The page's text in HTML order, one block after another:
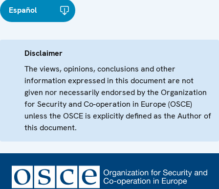
Español
Disclaimer
The views, opinions, conclusions and other
information expressed in this document are not
given nor necessarily endorsed by the Organization
for Security and Co-operation in Europe (OSCE)
unless the OSCE is explicitly defined as the Author of
this document.